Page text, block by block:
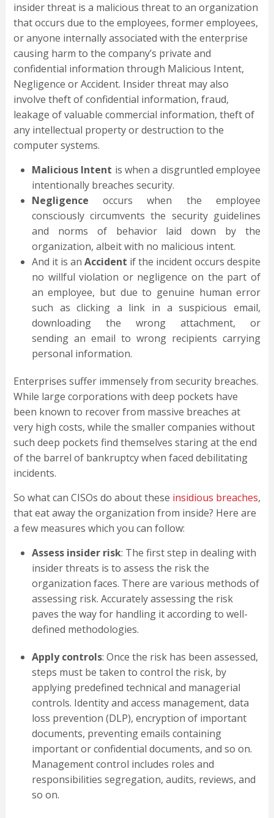
insider threat is a malicious threat to an organization
that occurs due to the employees, former employees,
or anyone internally associated with the enterprise
causing harm to the company’s private and
confidential information through Malicious Intent,
Negligence or Accident. Insider threat may also
involve theft of confidential information, fraud,
leakage of valuable commercial information, theft of
any intellectual property or destruction to the
computer systems.
Malicious Intent is when a disgruntled employee
intentionally breaches security.
Negligence occurs when the employee
consciously circumvents the security guidelines
and norms of behavior laid down by the
organization, albeit with no malicious intent.
And it is an Accident if the incident occurs despite
no willful violation or negligence on the part of
an employee, but due to genuine human error
such as clicking a link in a suspicious email,
downloading the wrong attachment, or
sending an email to wrong recipients carrying
personal information.
Enterprises suffer immensely from security breaches.
While large corporations with deep pockets have
been known to recover from massive breaches at
very high costs, while the smaller companies without
such deep pockets find themselves staring at the end
of the barrel of bankruptcy when faced debilitating
incidents.
So what can CISOs do about these insidious breaches,
that eat away the organization from inside? Here are
a few measures which you can follow:
Assess insider risk: The first step in dealing with
insider threats is to assess the risk the
organization faces. There are various methods of
assessing risk. Accurately assessing the risk
paves the way for handling it according to well-
defined methodologies.
Apply controls: Once the risk has been assessed,
steps must be taken to control the risk, by
applying predefined technical and managerial
controls. Identity and access management, data
loss prevention (DLP), encryption of important
documents, preventing emails containing
important or confidential documents, and so on.
Management control includes roles and
responsibilities segregation, audits, reviews, and
so on.